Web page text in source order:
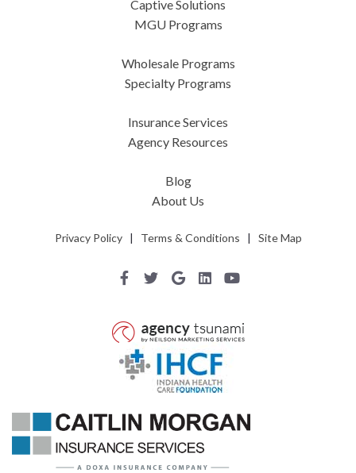
Captive Solutions
MGU Programs
Wholesale Programs
Specialty Programs
Insurance Services
Agency Resources
Blog
About Us
Privacy Policy| Terms & Conditions | Site Map